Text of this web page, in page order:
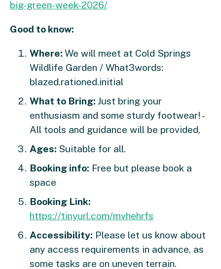
big-green-week-2026/
Good to know:
Where: We will meet at Cold Springs
Wildlife Garden / What3words:
blazed.rationed.initial
What to Bring: Just bring your
enthusiasm and some sturdy footwear! -
All tools and guidance will be provided,
Ages: Suitable for all.
Booking info: Free but please book a
space
Booking Link:
https://tinyurl.com/mvhehrfs
Accessibility: Please let us know about
any access requirements in advance, as
some tasks are on uneven terrain.